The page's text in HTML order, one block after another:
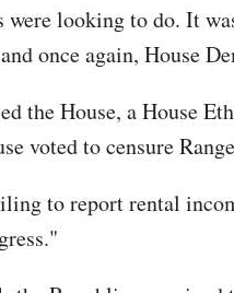
looking to do. It
once again, House
the House, a House
voted to censure
to report rental